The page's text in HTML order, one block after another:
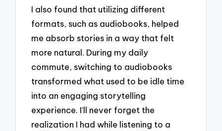
I also found that utilizing different
formats, such as audiobooks, helped
me absorb stories in a way that felt
more natural. During my daily
commute, switching to audiobooks
transformed what used to be idle time
into an engaging storytelling
experience. I’ll never forget the
realization I had while listening to a